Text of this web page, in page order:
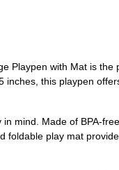
Playpen with Mat is
this playpen
mind. Made of BPA-
play mat